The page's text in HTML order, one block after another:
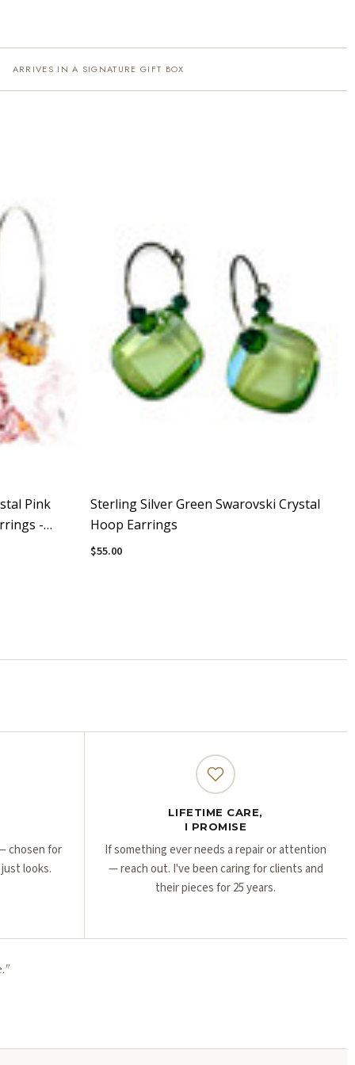
ARRIVES IN A SIGNATURE GIFT BOX
Pink
-
Sterling Silver Green Swarovski Crystal
Hoop Earrings
$55.00
chosen for
looks.
LIFETIME CARE,
I PROMISE
If something ever needs a repair or attention
— reach out. I've been caring for clients and
their pieces for 25 years.
"